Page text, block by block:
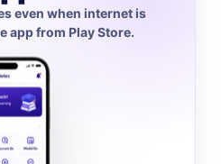
even when internet is
app from Play Store.